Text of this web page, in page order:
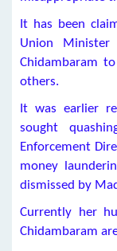
It has been
Union Minister
Chidambaram
others.
It was earlier
sought
Enforcement
money
dismissed by
Currently her
Chidambaram